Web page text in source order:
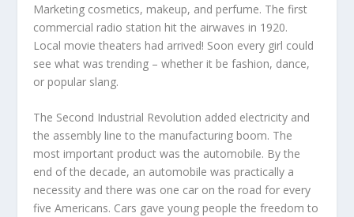
Marketing cosmetics, makeup, and perfume. The first
commercial radio station hit the airwaves in 1920.
Local movie theaters had arrived! Soon every girl could
see what was trending – whether it be fashion, dance,
or popular slang.
The Second Industrial Revolution added electricity and
the assembly line to the manufacturing boom. The
most important product was the automobile. By the
end of the decade, an automobile was practically a
necessity and there was one car on the road for every
five Americans. Cars gave young people the freedom to